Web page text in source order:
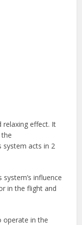
relaxing effect. It
system acts in 2
influence
in the flight and
operate in the